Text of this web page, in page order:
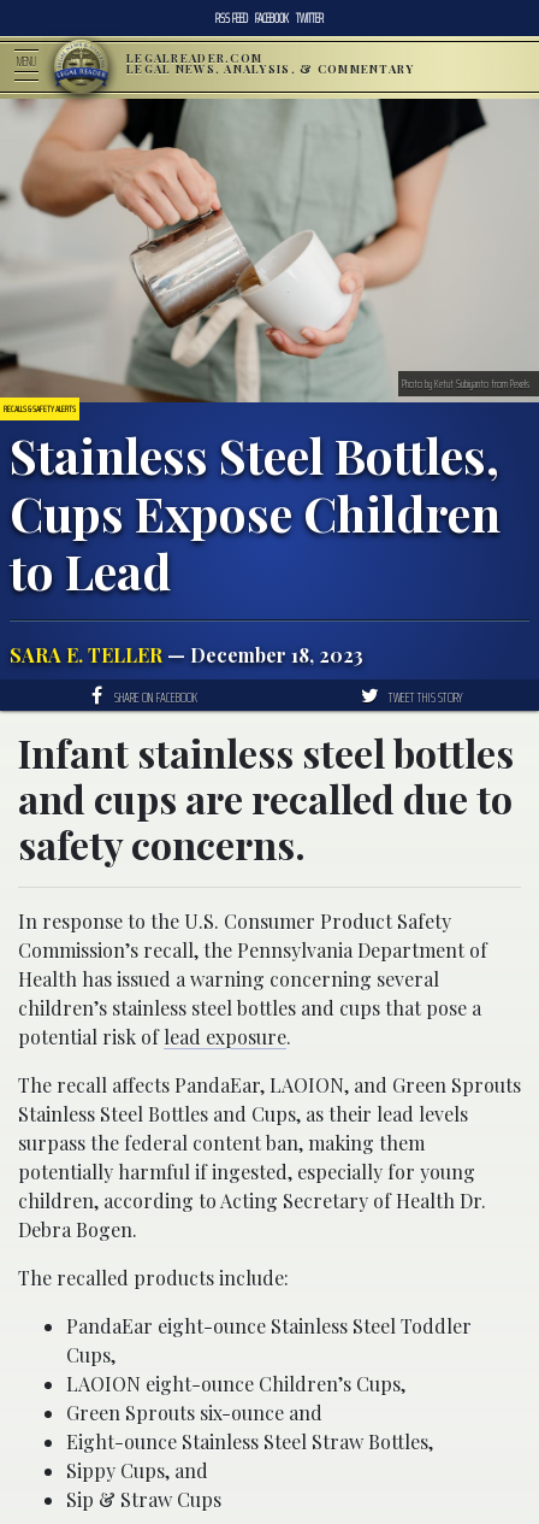
RSS FEED FACEBOOK TWITTER
MENU LEGALREADER.COM
LEGAL NEWS, ANALYSIS, & COMMENTARY
RECALLS & SAFETY ALERTS
Stainless Steel Bottles,
Cups Expose Children
to Lead
SARA E. TELLER— December 18, 2023
Photo by Ketut Subiyanto from Pexels
SHARE ON FACEBOOK TWEET THIS STORY
Infant stainless steel bottles
and cups are recalled due to
safety concerns.
In response to the U.S. Consumer Product Safety
Commission’s recall, the Pennsylvania Department of
Health has issued a warning concerning several
children’s stainless steel bottles and cups that pose a
potential risk oflead exposure.
The recall affects PandaEar, LAOION, and Green Sprouts
Stainless Steel Bottles and Cups, as their lead levels
surpass the federal content ban, making them
potentially harmful if ingested, especially for young
children, according to Acting Secretary of Health Dr.
Debra Bogen.
The recalled products include:
PandaEar eight-ounce Stainless Steel Toddler
Cups,
LAOION eight-ounce Children’s Cups,
Green Sprouts six-ounce and
Eight-ounce Stainless Steel Straw Bottles,
Sippy Cups, and
Sip & Straw Cups